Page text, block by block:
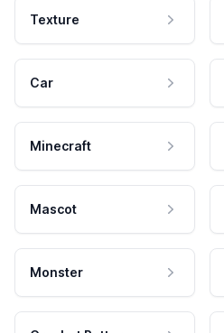
Texture
Car
Minecraft
Mascot
Monster